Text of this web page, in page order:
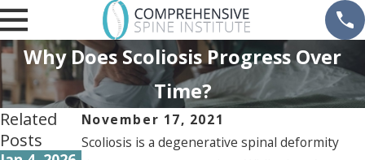
Why Does Scoliosis Progress Over
Time?
November 17, 2021
Scoliosis is a degenerative spinal deformity
Related
Posts